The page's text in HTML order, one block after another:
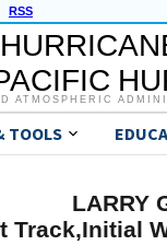
RSS
ATMOSPHERIC
TOOLS
LARRY
Track,Initial